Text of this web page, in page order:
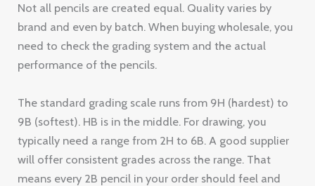
Not all pencils are created equal. Quality varies by
brand and even by batch. When buying wholesale, you
need to check the grading system and the actual
performance of the pencils.
The standard grading scale runs from 9H (hardest) to
9B (softest). HB is in the middle. For drawing, you
typically need a range from 2H to 6B. A good supplier
will offer consistent grades across the range. That
means every 2B pencil in your order should feel and